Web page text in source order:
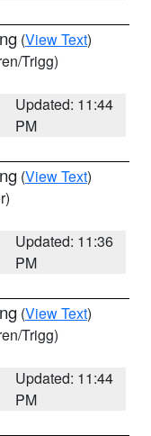
(View Text)
Trigg)
Updated: 11:44
PM
(View Text)
Updated: 11:36
PM
(View Text)
Trigg)
Updated: 11:44
PM